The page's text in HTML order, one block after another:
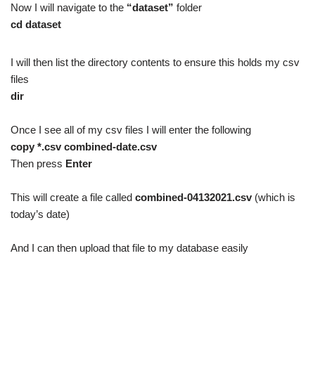
Now I will navigate to the “dataset” folder
cd dataset
I will then list the directory contents to ensure this holds my csv
files
dir
Once I see all of my csv files I will enter the following
copy *.csv combined-date.csv
Then press Enter
This will create a file called combined-04132021.csv (which is
today’s date)
And I can then upload that file to my database easily